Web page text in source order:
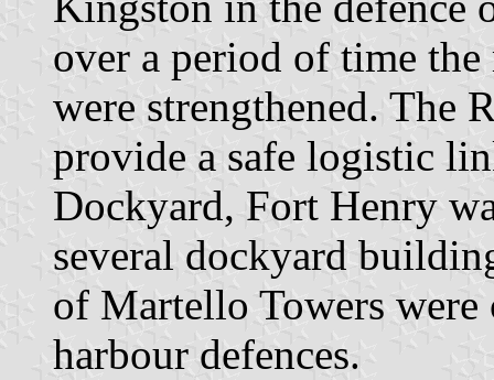
over a period of time
were strengthened. The
provide a safe logistic
Dockyard, Fort Henry
several dockyard
of Martello Towers were
harbour defences.